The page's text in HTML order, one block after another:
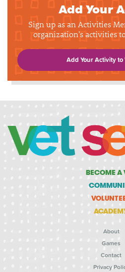
Add Your
Sign up as an Activities
organization's activities
Add Your Activity to
BECOME A
About
Games
Contact
Privacy